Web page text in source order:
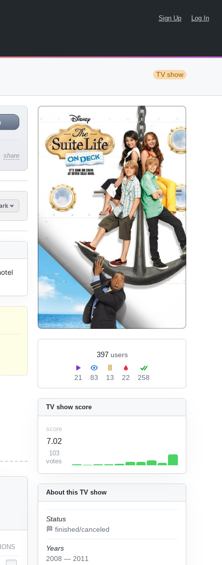
Sign Up Log In
TV show
share
397 users
21 83 13 22 258
About this TV show
Status
🏁 finished/canceled
Years
2008 — 2011
TV show score
score
7.02
103
votes